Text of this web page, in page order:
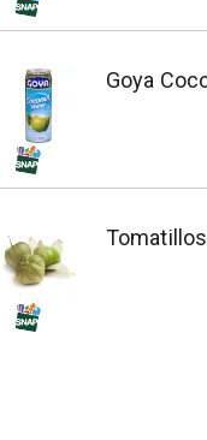
Goya
Tomatillos